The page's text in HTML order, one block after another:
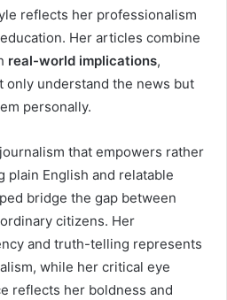
reflects her professionalism
Her articles combine
real-world implications,
only understand the news but
personally.
that empowers rather
plain English and relatable
bridge the gap between
citizens. Her
and truth-telling represents
while her critical eye
reflects her boldness and